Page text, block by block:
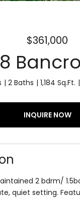
$361,000
2 Baths 1,184 Sq.Ft.
INQUIRE NOW
2 bdrm/
quiet setting.